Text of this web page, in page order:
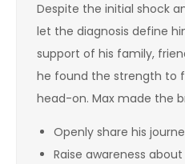
Despite the initial shock
let the diagnosis define
support of his family,
he found the strength to
head-on. Max made the
Openly share his
Raise awareness